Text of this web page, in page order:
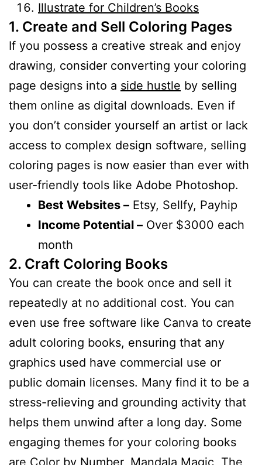
Illustrate for Children’s Books
1. Create and Sell Coloring Pages
If you possess a creative streak and enjoy
drawing, consider converting your coloring
page designs into a side hustle by selling
them online as digital downloads. Even if
you don’t consider yourself an artist or lack
access to complex design software, selling
coloring pages is now easier than ever with
user-friendly tools like Adobe Photoshop.
Best Websites – Etsy, Sellfy, Payhip
Income Potential – Over $3000 each
month
2. Craft Coloring Books
You can create the book once and sell it
repeatedly at no additional cost. You can
even use free software like Canva to create
adult coloring books, ensuring that any
graphics used have commercial use or
public domain licenses. Many find it to be a
stress-relieving and grounding activity that
helps them unwind after a long day. Some
engaging themes for your coloring books